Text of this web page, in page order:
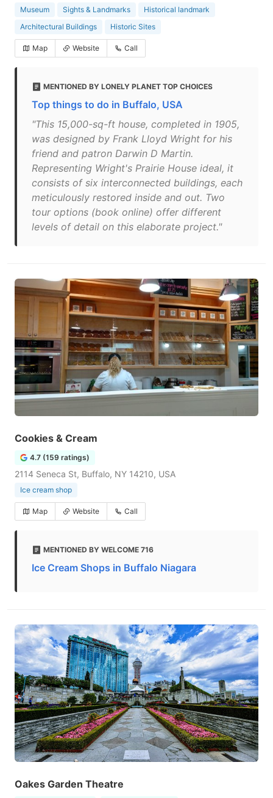
Museum Sights & Landmarks
Historical landmark
Architectural Buildings
Historic Sites
Map Website Call
MENTIONED BY LONELY PLANET TOP CHOICES
Top things to do in Buffalo, USA
"This 15,000-sq-ft house, completed in 1905,
was designed by Frank Lloyd Wright for his
friend and patron Darwin D Martin.
Representing Wright's Prairie House ideal, it
consists of six interconnected buildings, each
meticulously restored inside and out. Two
tour options (book online) offer different
levels of detail on this elaborate project."
Cookies & Cream
4.7 (159 ratings)
2114 Seneca St, Buffalo, NY 14210, USA
Ice cream shop
Map Website Call
MENTIONED BY WELCOME 716
Ice Cream Shops in Buffalo Niagara
Oakes Garden Theatre